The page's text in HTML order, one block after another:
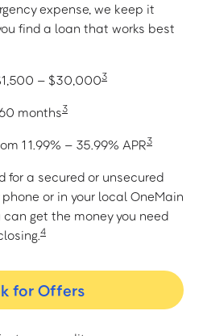
expense, we keep it
find a loan that works best
– $30,0003
months3
11.99% – 35.99% APR3
for a secured or unsecured
or in your local OneMain
get the money you need
4
for Offers